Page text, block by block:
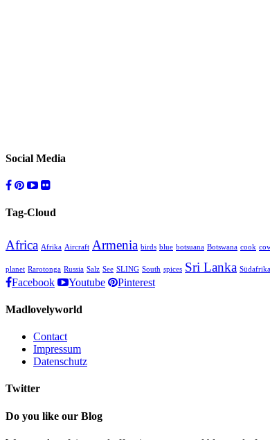
Social Media
Tag-Cloud
Africa Afrika Aircraft Armenia birds blue botsuana Botswana cook
planet Rarotonga Russia Salz See SLING South spices Sri Lanka Südafrika
Facebook Youtube Pinterest
Madlovelyworld
Contact
Impressum
Datenschutz
Twitter
Do you like our Blog